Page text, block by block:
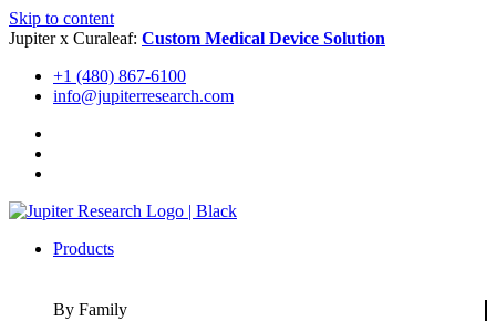
Skip to content
Jupiter x Curaleaf: Custom Medical Device Solution
+1 (480) 867-6100
info@jupiterresearch.com
Products
By Family